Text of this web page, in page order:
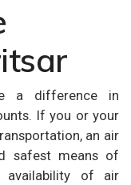
a difference in
If you or your
an air
safest means of
availability of air